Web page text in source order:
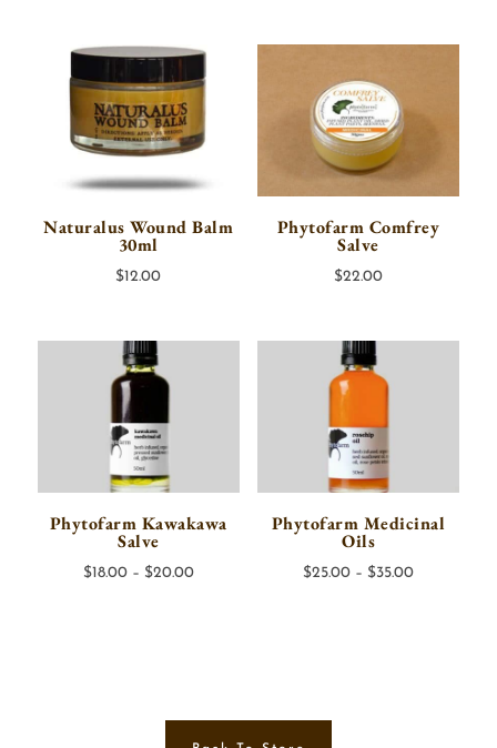
Naturalus Wound Balm
30ml
$12.00
Phytofarm Comfrey
Salve
$22.00
Phytofarm Kawakawa
Salve
$18.00 – $20.00Price
Phytofarm Medicinal
Oils
$25.00 – $35.00Price